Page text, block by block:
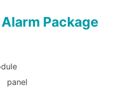
Package
panel